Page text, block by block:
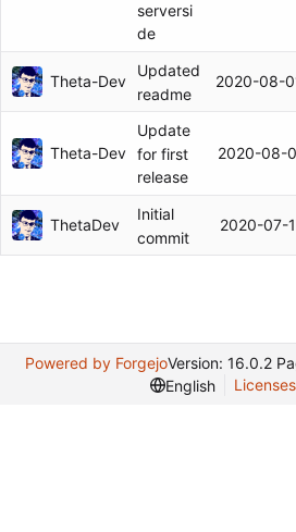
serversi
de
Theta-Dev
Updated
readme
2020-08-
Theta-Dev
Update
for first
release
2020-08-
ThetaDev
Initial
commit
2020-07-
Powered by ForgejoVersion: 16.0.2
English
Licenses